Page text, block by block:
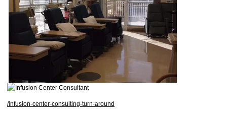
/infusion-center-consulting-turn-around